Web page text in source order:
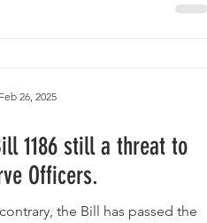
1186 still a threat to
Officers.
Bill has passed the
Feb 26, 2025